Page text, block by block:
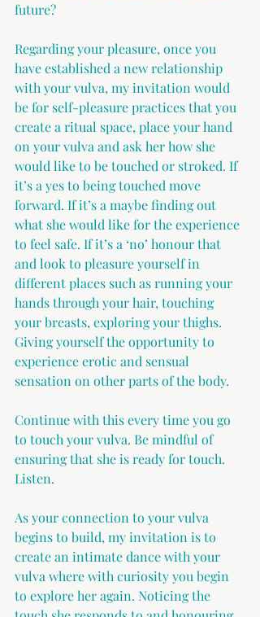
future?
Regarding your pleasure, once you
have established a new relationship
with your vulva, my invitation would
be for self-pleasure practices that you
create a ritual space, place your hand
on your vulva and ask her how she
would like to be touched or stroked. If
it’s a yes to being touched move
forward. If it’s a maybe finding out
what she would like for the experience
to feel safe. If it’s a ‘no’ honour that
and look to pleasure yourself in
different places such as running your
hands through your hair, touching
your breasts, exploring your thighs.
Giving yourself the opportunity to
experience erotic and sensual
sensation on other parts of the body.
Continue with this every time you go
to touch your vulva. Be mindful of
ensuring that she is ready for touch.
Listen.
As your connection to your vulva
begins to build, my invitation is to
create an intimate dance with your
vulva where with curiosity you begin
to explore her again. Noticing the